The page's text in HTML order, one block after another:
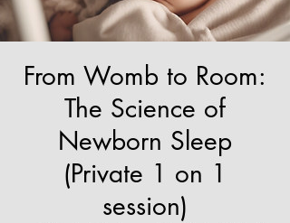
From Womb to Room:
The Science of
Newborn Sleep
(Private 1 on 1
session)